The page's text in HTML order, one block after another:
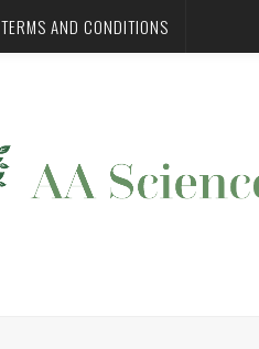
TERMS AND CONDITIONS